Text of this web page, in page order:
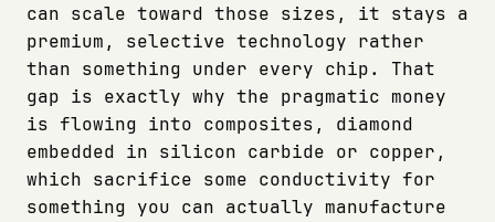
can scale toward those sizes, it stays a
premium, selective technology rather
than something under every chip. That
gap is exactly why the pragmatic money
is flowing into composites, diamond
embedded in silicon carbide or copper,
which sacrifice some conductivity for
something you can actually manufacture